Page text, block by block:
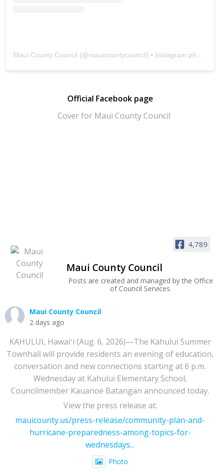
Maui County Council (@mauicountycouncil) • Instagram photos and videos
Official Facebook page
4,789
Maui County Council
Posts are created and managed by the Office
of Council Services.
Maui County Council
2 days ago
KAHULUI, Hawaiʻi (Aug. 6, 2026)—The Kahului Summer
Townhall will provide residents an evening of education,
conversation and new connections starting at 6 p.m.
Wednesday at Kahului Elementary School,
Councilmember Kauanoe Batangan announced today.
View the press release at:
mauicounty.us/press-release/community-plan-and-
hurricane-preparedness-among-topics-for-
wednesdays...
Photo